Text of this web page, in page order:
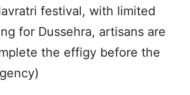
festival, with limited
for Dussehra, artisans are
the effigy before the